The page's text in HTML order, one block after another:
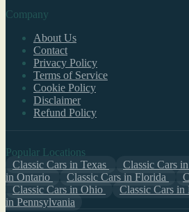
Company
About Us
Contact
Privacy Policy
Terms of Service
Cookie Policy
Disclaimer
Refund Policy
Popular Locations
Classic Cars in Texas
Classic Cars
in Ontario
Classic Cars in Florida
Classic Cars in Ohio
Classic Cars
in Pennsylvania